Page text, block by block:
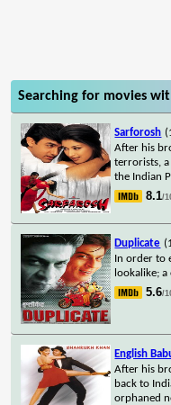
Searching for movies
Sarforosh
After his
terrorists,
the Indian
8.1/
Duplicate
In order to
lookalike;
5.6/
English
After his
back to
orphaned